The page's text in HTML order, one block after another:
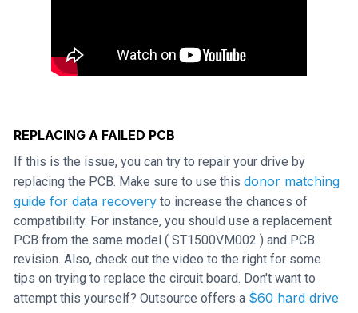
REPLACING A FAILED PCB
If this is the issue, you can try to repair your drive by
replacing the PCB. Make sure to use this donor matching
guide for data recovery to increase the chances of
compatibility. For instance, you should use a replacement
PCB from the same model ( ST1500VM002 ) and PCB
revision. Also, check out the video to the right for some
tips on trying to replace the circuit board. Don't want to
attempt this yourself? Outsource offers a $60 hard drive